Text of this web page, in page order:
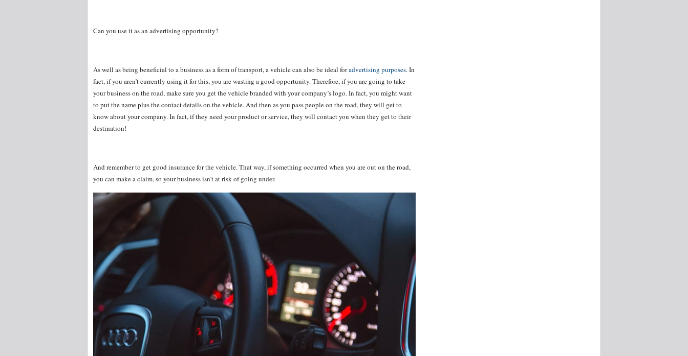
Can you use it as an advertising opportunity?
As well as being beneficial to a business as a form of transport, a vehicle can also be ideal foradvertising purposes. In
fact, if you aren’t currently using it for this, you are wasting a good opportunity. Therefore, if you are going to take
your business on the road, make sure you get the vehicle branded with your company’s logo. In fact, you might want
to put the name plus the contact details on the vehicle. And then as you pass people on the road, they will get to
know about your company. In fact, if they need your product or service, they will contact you when they get to their
destination!
And remember to get good insurance for the vehicle. That way, if something occurred when you are out on the road,
you can make a claim, so your business isn’t at risk of going under.